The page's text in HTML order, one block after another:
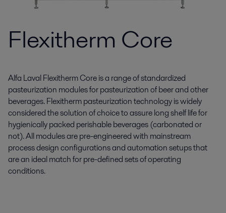
Flexitherm Core
Alfa Laval Flexitherm Core is a range of standardized
pasteurization modules for pasteurization of beer and other
beverages. Flexitherm pasteurization technology is widely
considered the solution of choice to assure long shelf life for
hygienically packed perishable beverages (carbonated or
not). All modules are pre-engineered with mainstream
process design configurations and automation setups that
are an ideal match for pre-defined sets of operating
conditions.